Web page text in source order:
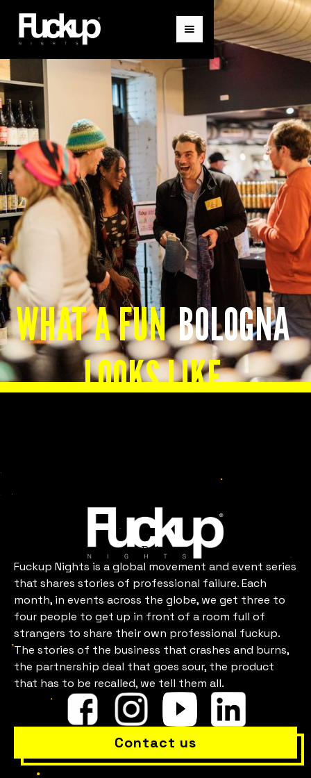
Is everything OK with your
team?
WHAT A FUN BOLOGNA
LOOKS LIKE
Slide 2 of 8.
Bologna
Fuckup Nights is a global movement and event series
that shares stories of professional failure. Each
month, in events across the globe, we get three to
four people to get up in front of a room full of
strangers to share their own professional fuckup.
The stories of the business that crashes and burns,
the partnership deal that goes sour, the product
that has to be recalled, we tell them all.
Contact us